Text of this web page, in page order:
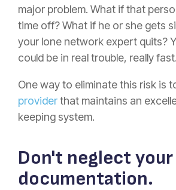
major problem. What if that
time off? What if he or she gets
your lone network expert quits?
could be in real trouble, really fast.
One way to eliminate this risk is
providerthat maintains an
keeping system.
Don't neglect
documentation.